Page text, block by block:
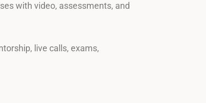
with video, assessments, and
live calls, exams,